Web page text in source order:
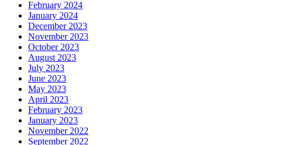
February 2024
January 2024
December 2023
November 2023
October 2023
August 2023
July 2023
June 2023
May 2023
April 2023
February 2023
January 2023
November 2022
September 2022